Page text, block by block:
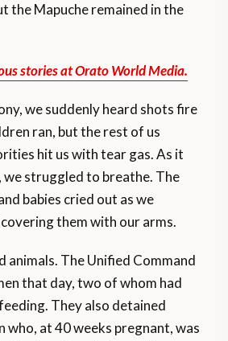
the Mapuche remained in the
stories at Orato World Media.
we suddenly heard shots fire
ran, but the rest of us
hit us with tear gas. As it
we struggled to breathe. The
babies cried out as we
them with our arms.
animals. The Unified Command
that day, two of whom had
They also detained
who, at 40 weeks pregnant, was